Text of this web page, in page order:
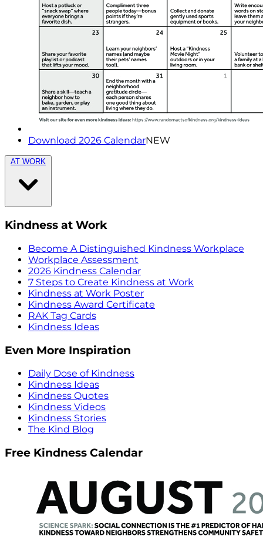
Download 2026 CalendarNEW
AT WORK
Kindness at Work
Become A Distinguished Kindness Workplace
Workplace Assessment
2026 Kindness Calendar
7 Steps to Create Kindness at Work
Kindness at Work Poster
Kindness Award Certificate
RAK Tag Cards
Kindness Ideas
Even More Inspiration
Daily Dose of Kindness
Kindness Ideas
Kindness Quotes
Kindness Videos
Kindness Stories
The Kind Blog
Free Kindness Calendar